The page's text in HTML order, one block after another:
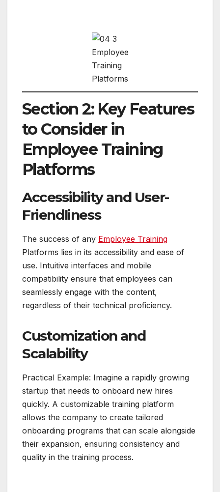
Employee
Training
Platforms
Section 2: Key Features
to Consider in
Employee Training
Platforms
Accessibility and User-
Friendliness
The success of any Employee Training
Platforms lies in its accessibility and ease of
use. Intuitive interfaces and mobile
compatibility ensure that employees can
seamlessly engage with the content,
regardless of their technical proficiency.
Customization and
Scalability
Practical Example: Imagine a rapidly growing
startup that needs to onboard new hires
quickly. A customizable training platform
allows the company to create tailored
onboarding programs that can scale alongside
their expansion, ensuring consistency and
quality in the training process.